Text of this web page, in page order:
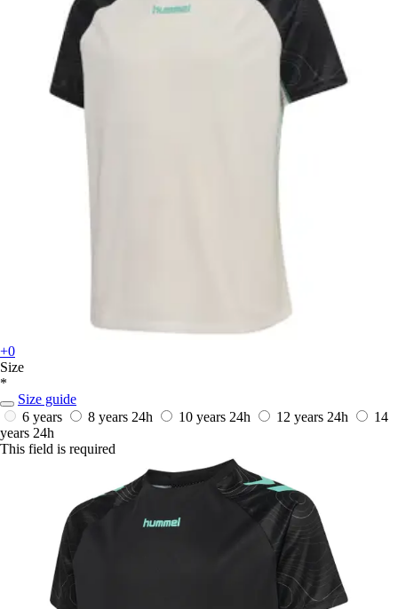
+0
Size
*
Size guide
6 years
8 years 24h 10 years 24h 12 years 24h
14
years 24h
This field is required